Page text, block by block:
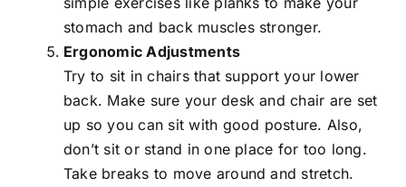
stomach and back muscles stronger.
Ergonomic Adjustments
Try to sit in chairs that support your lower
back. Make sure your desk and chair are set
up so you can sit with good posture. Also,
don’t sit or stand in one place for too long.
Take breaks to move around and stretch.